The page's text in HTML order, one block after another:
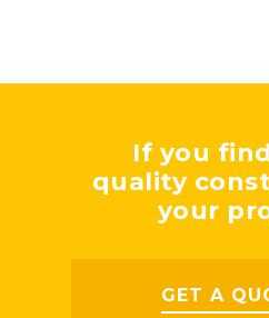
If you
quality
your
GET A